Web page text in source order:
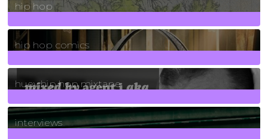
hip hop
736Posts
hip hop comics
5Posts
huey hip hop mixtape
2Posts
interviews